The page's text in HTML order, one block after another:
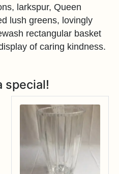
larkspur, Queen
lush greens, lovingly
rectangular basket
of caring kindness.
special!